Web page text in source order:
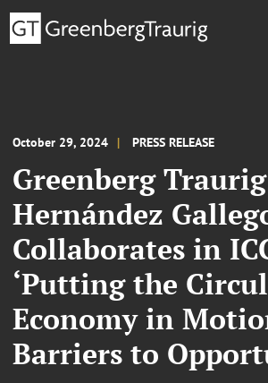
October 29, 2024 PRESS RELEASE
Greenberg
Hernández
Collaborates in
‘Putting the
Economy in
Barriers to